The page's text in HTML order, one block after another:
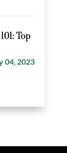
Top
04, 2023